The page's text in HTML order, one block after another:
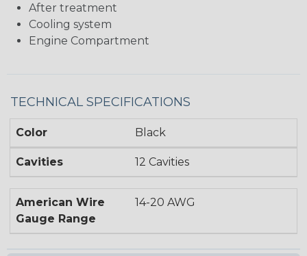
After treatment
Cooling system
Engine Compartment
TECHNICAL SPECIFICATIONS
Color Black
Cavities 12 Cavities
American Wire
Gauge Range
14-20 AWG